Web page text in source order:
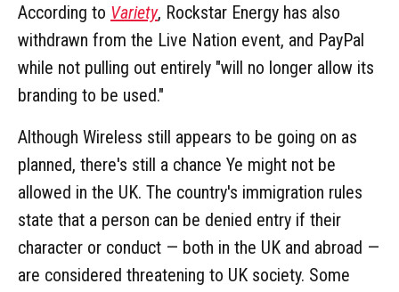
According to Variety, Rockstar Energy has also
withdrawn from the Live Nation event, and PayPal
while not pulling out entirely "will no longer allow its
branding to be used."
Although Wireless still appears to be going on as
planned, there's still a chance Ye might not be
allowed in the UK. The country's immigration rules
state that a person can be denied entry if their
character or conduct — both in the UK and abroad —
are considered threatening to UK society. Some